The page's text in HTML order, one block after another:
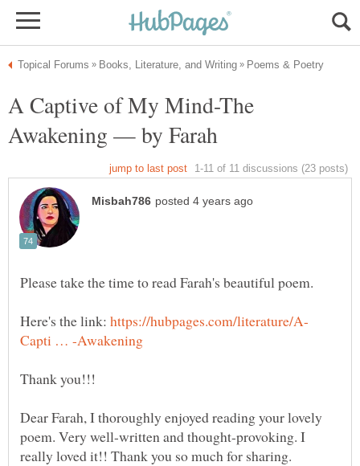
A Captive of My Mind-The
Here's the link:
Thank you!!!
Dear Farah, I thoroughly enjoyed reading your lovely
poem. Very well-written and thought-provoking. I